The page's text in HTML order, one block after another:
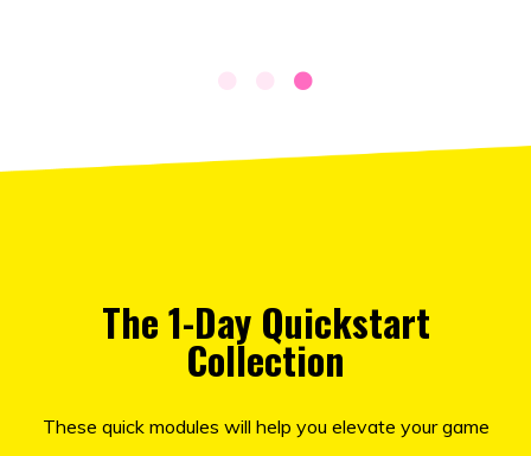
The 1-Day Quickstart
Collection
These quick modules will help you elevate your game